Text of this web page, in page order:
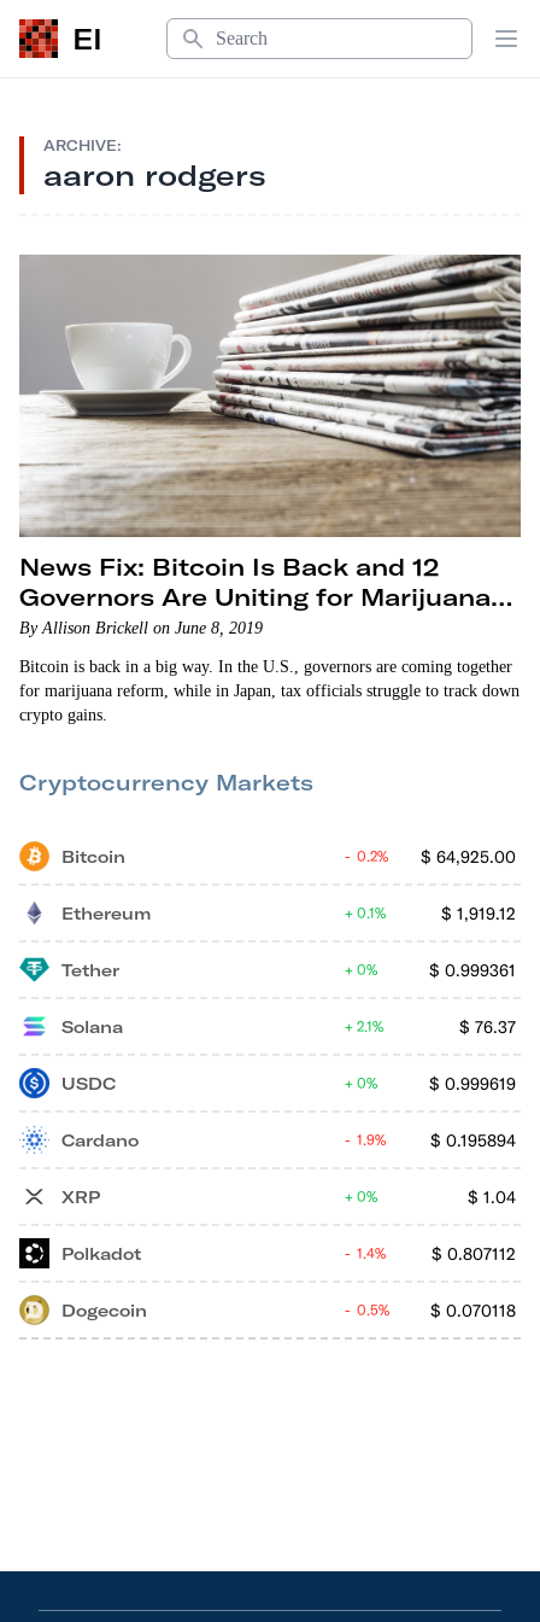
EI
Search
ARCHIVE:
aaron rodgers
News Fix: Bitcoin Is Back and 12
Governors Are Uniting for Marijuana
Reform
By Allison Brickell on June 8, 2019
Bitcoin is back in a big way. In the U.S., governors are coming together
for marijuana reform, while in Japan, tax officials struggle to track down
crypto gains.
Cryptocurrency Markets
Bitcoin $ 64,925.00
0.2%
Ethereum $ 1,919.12
0.1%
Tether $ 0.999361
0%
Solana $ 76.37
2.1%
USDC $ 0.999619
0%
Cardano $ 0.195894
1.9%
XRP $ 1.04
0%
Polkadot $ 0.807112
1.4%
Dogecoin $ 0.070118
0.5%